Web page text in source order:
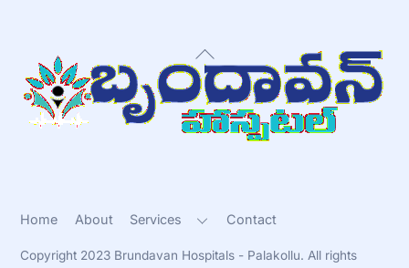
Back
To
Top
Home About Services Contact
Copyright 2023 Brundavan Hospitals - Palakollu. All rights